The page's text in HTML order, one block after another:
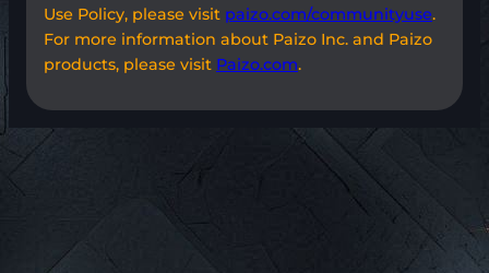
Use Policy, please visit paizo.com/communityuse.
For more information about Paizo Inc. and Paizo
products, please visit Paizo.com.